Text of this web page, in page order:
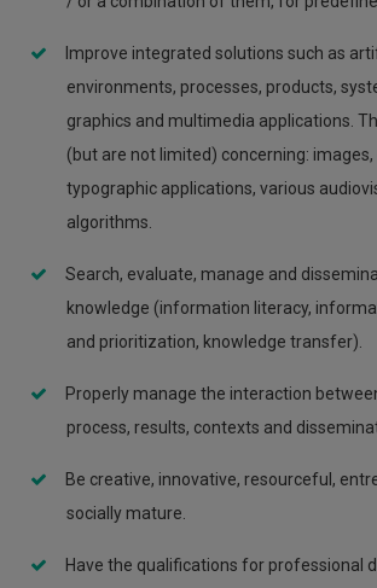
Improve integrated solutions such as
environments, processes, products,
graphics and multimedia applications.
(but are not limited) concerning:
typographic applications, various
algorithms.
Search, evaluate, manage and
knowledge (information literacy,
and prioritization, knowledge transfer).
Properly manage the interaction
process, results, contexts and
Be creative, innovative, resourceful,
socially mature.
Have the qualifications for professional